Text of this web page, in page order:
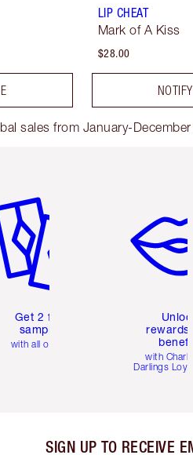
LIP CHEAT
Mark of A Kiss
$28.00
sales from January-
Get 2 free
samples
with all orders
Unlock
rewards
with
Darlings
SIGN UP TO RECEIVE